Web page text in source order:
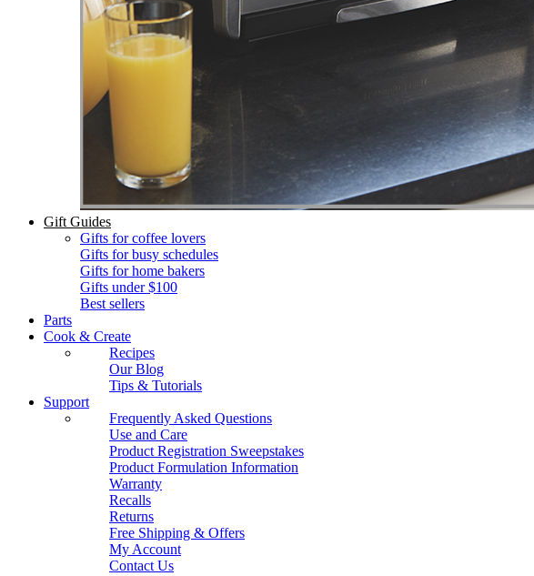
Gift Guides
Gifts for coffee lovers
Gifts for busy schedules
Gifts for home bakers
Gifts under $100
Best sellers
Parts
Cook & Create
Recipes
Our Blog
Tips & Tutorials
Support
Frequently Asked Questions
Use and Care
Product Registration Sweepstakes
Product Formulation Information
Warranty
Recalls
Returns
Free Shipping & Offers
My Account
Contact Us